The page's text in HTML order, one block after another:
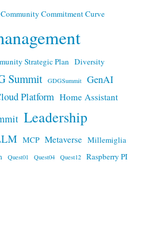
Community Commitment Curve
Strategic Plan Diversity
Summit GDGSummit GenAI
Platform Home Assistant
Leadership
MCP Metaverse Millemiglia
Quest01 Quest04 Quest12
Raspberry PI